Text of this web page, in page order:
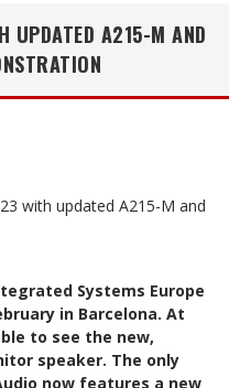
UPDATED A215-M AND
with updated A215-M and
Systems Europe
in Barcelona. At
to see the new,
speaker. The only
now features a new